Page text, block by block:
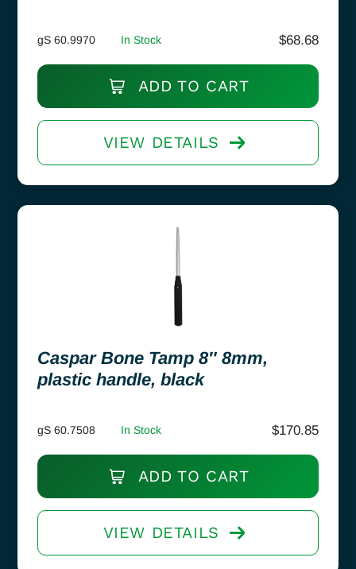
gS 60.9970 In Stock $68.68
ADD TO CART
VIEW DETAILS
Caspar Bone Tamp 8″ 8mm,
plastic handle, black
gS 60.7508 In Stock $170.85
ADD TO CART
VIEW DETAILS